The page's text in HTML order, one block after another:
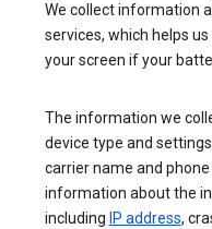
We collect information
services, which helps
your screen if your
The information we
device type and
carrier name and
information about the
including IP address,